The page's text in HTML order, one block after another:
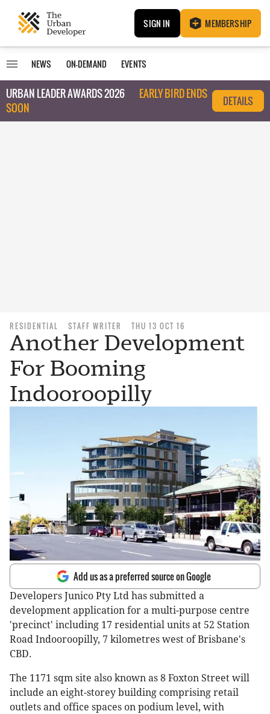
SIGN IN MEMBERSHIP
NEWS ON-DEMAND EVENTS
URBAN LEADER AWARDS 2026
EARLY BIRD ENDS
SOON
DETAILS
RESIDENTIAL STAFF WRITER THU 13 OCT 16
Another Development
For Booming
Indooroopilly
Add us as a preferred source on Google
Developers Junico Pty Ltd has submitted a
development application for a multi-purpose centre
'precinct' including 17 residential units at 52 Station
Road Indooroopilly, 7 kilometres west of Brisbane's
CBD.
The 1171 sqm site also known as 8 Foxton Street will
include an eight-storey building comprising retail
outlets and office spaces on podium level, with